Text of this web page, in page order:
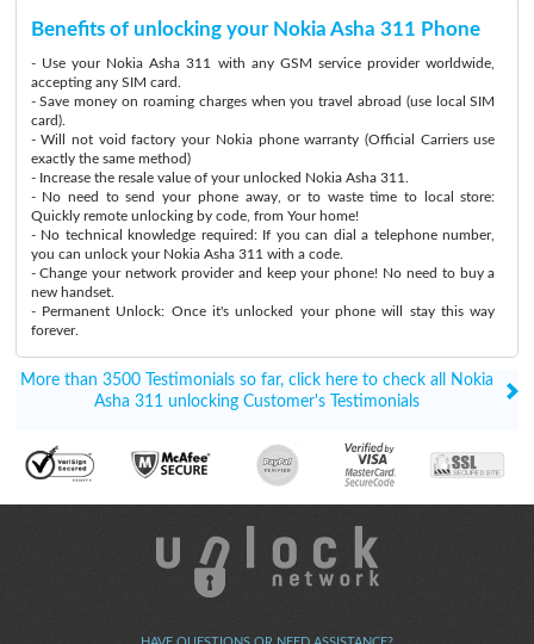
Benefits of unlocking your Nokia Asha 311 Phone
- Use your Nokia Asha 311 with any GSM service provider worldwide,
accepting any SIM card.
- Save money on roaming charges when you travel abroad (use local SIM
card).
- Will not void factory your Nokia phone warranty (Official Carriers use
exactly the same method)
- Increase the resale value of your unlocked Nokia Asha 311.
- No need to send your phone away, or to waste time to local store:
Quickly remote unlocking by code, from Your home!
- No technical knowledge required: If you can dial a telephone number,
you can unlock your Nokia Asha 311 with a code.
- Change your network provider and keep your phone! No need to buy a
new handset.
- Permanent Unlock: Once it's unlocked your phone will stay this way
forever.
More than 3500 Testimonials so far, click here to check all Nokia
Asha 311 unlocking Customer's Testimonials